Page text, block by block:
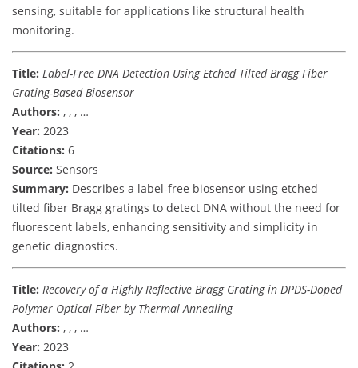
sensing, suitable for applications like structural health
monitoring.
Title: Label-Free DNA Detection Using Etched Tilted Bragg Fiber
Grating-Based Biosensor
Authors: , , , …
Year: 2023
Citations: 6
Source: Sensors
Summary: Describes a label-free biosensor using etched
tilted fiber Bragg gratings to detect DNA without the need for
fluorescent labels, enhancing sensitivity and simplicity in
genetic diagnostics.
Title: Recovery of a Highly Reflective Bragg Grating in DPDS-Doped
Polymer Optical Fiber by Thermal Annealing
Authors: , , , …
Year: 2023